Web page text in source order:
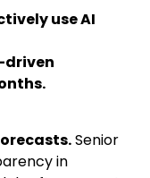
use AI
driven
Senior
in